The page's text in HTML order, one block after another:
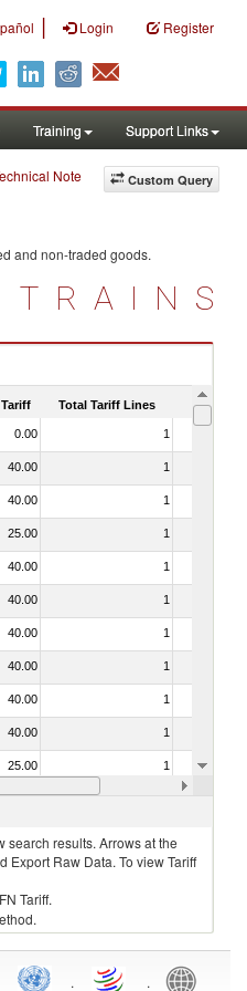
| Login Register
Training Support Links
Custom Query
Note
and non-traded goods.
TRAINS
Total Tariff Lines Is
0.00 1
40.00 1
40.00 1
25.00 1
40.00 1
40.00 1
40.00 1
40.00 1
40.00 1
40.00 1
25.00 1
40.00
search results. Arrows at the
Export Raw Data. To view Tariff
Tariff.
. .